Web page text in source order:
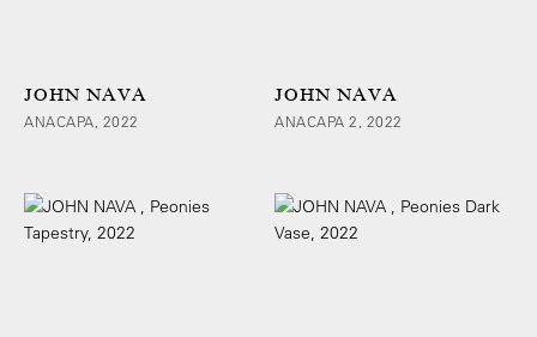
JOHN NAVA
ANACAPA, 2022
JOHN NAVA
ANACAPA 2, 2022